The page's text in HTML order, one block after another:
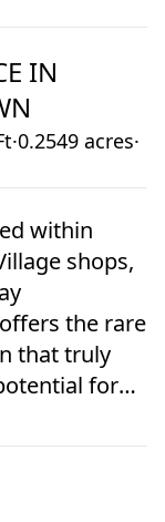
IN
·0.2549 acres·
within
shops,
the rare
that truly
for
your vision
your